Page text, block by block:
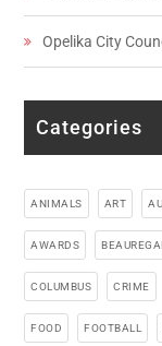
Opelika City
Categories
ANIMALS ART
AWARDS
COLUMBUS CRIME
FOOD FOOTBALL